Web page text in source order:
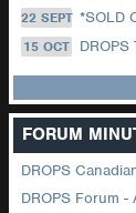
22 SEPT *SOLD
15 OCT DROPS
FORUM
DROPS Forum